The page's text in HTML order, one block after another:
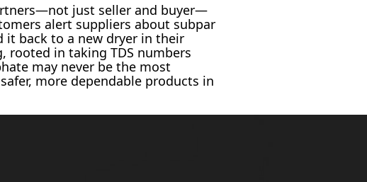
just seller and buyer—
alert suppliers about subpar
it back to a new dryer in their
rooted in taking TDS numbers
may never be the most
more dependable products in